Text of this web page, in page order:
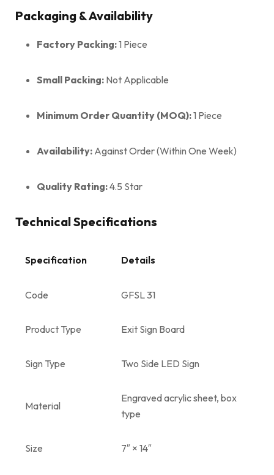
Packaging & Availability
Factory Packing:1 Piece
Small Packing: Not Applicable
Minimum Order Quantity (MOQ):1 Piece
Availability: Against Order (Within One Week)
Quality Rating:4.5 Star
Technical Specifications
Specification Details
Code GFSL 31
Product Type Exit Sign Board
Sign Type Two Side LED Sign
Material
Engraved acrylic sheet, box
type
Size 7″ × 14″